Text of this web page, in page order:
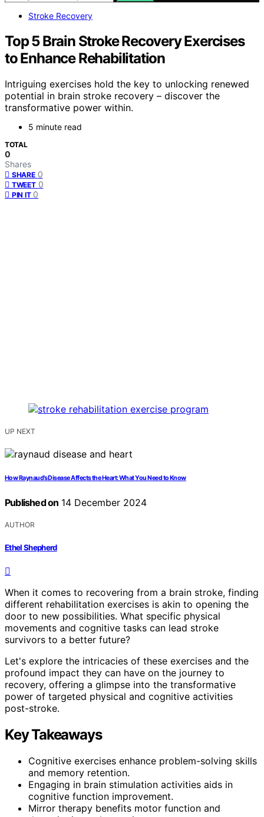
Stroke Recovery
Top 5 Brain Stroke Recovery Exercises
to Enhance Rehabilitation
Intriguing exercises hold the key to unlocking renewed
potential in brain stroke recovery – discover the
transformative power within.
5 minute read
TOTAL
0
Shares
SHARE 0
TWEET 0
PIN IT 0
UP NEXT
How Raynaud’s Disease Affects the Heart: What You Need to Know
Published on 14 December 2024
AUTHOR
Ethel Shepherd
When it comes to recovering from a brain stroke, finding
different rehabilitation exercises is akin to opening the
door to new possibilities. What specific physical
movements and cognitive tasks can lead stroke
survivors to a better future?
Let's explore the intricacies of these exercises and the
profound impact they can have on the journey to
recovery, offering a glimpse into the transformative
power of targeted physical and cognitive activities
post-stroke.
Key Takeaways
Cognitive exercises enhance problem-solving skills
and memory retention.
Engaging in brain stimulation activities aids in
cognitive function improvement.
Mirror therapy benefits motor function and